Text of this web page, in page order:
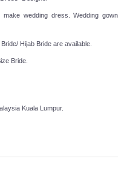
wedding dress. Wedding gown
Hijab Bride are available.
Bride.
Kuala Lumpur.